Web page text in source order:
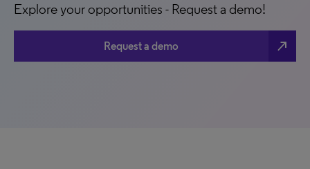
Explore your opportunities - Request a demo!
Request a demo north_east